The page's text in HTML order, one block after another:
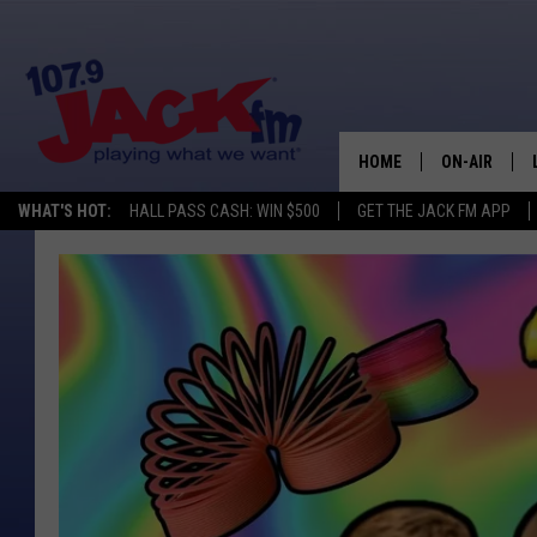
WHAT'S HOT: HALL PASS CASH: WIN $500 GET THE JACK FM APP
HOME ON-AIR